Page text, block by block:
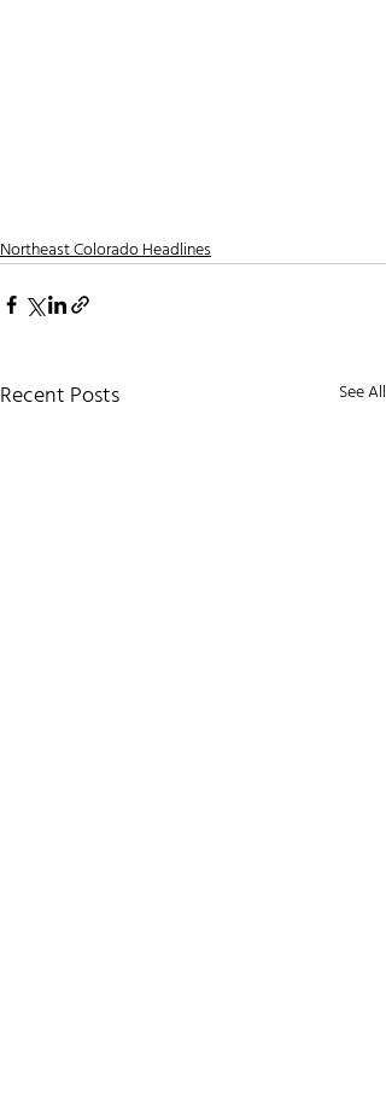
Northeast Colorado Headlines
Recent Posts See All